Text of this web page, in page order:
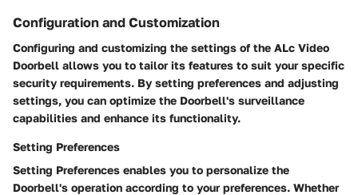
Configuration and Customization
Configuring and customizing the settings of the ALc Video
Doorbell allows you to tailor its features to suit your specific
security requirements. By setting preferences and adjusting
settings, you can optimize the Doorbell's surveillance
capabilities and enhance its functionality.
Setting Preferences
Setting Preferences enables you to personalize the
Doorbell's operation according to your preferences. Whether